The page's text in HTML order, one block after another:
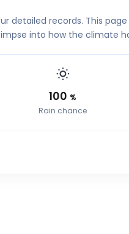
detailed records. This
into how the climate
100 %
Rain chance